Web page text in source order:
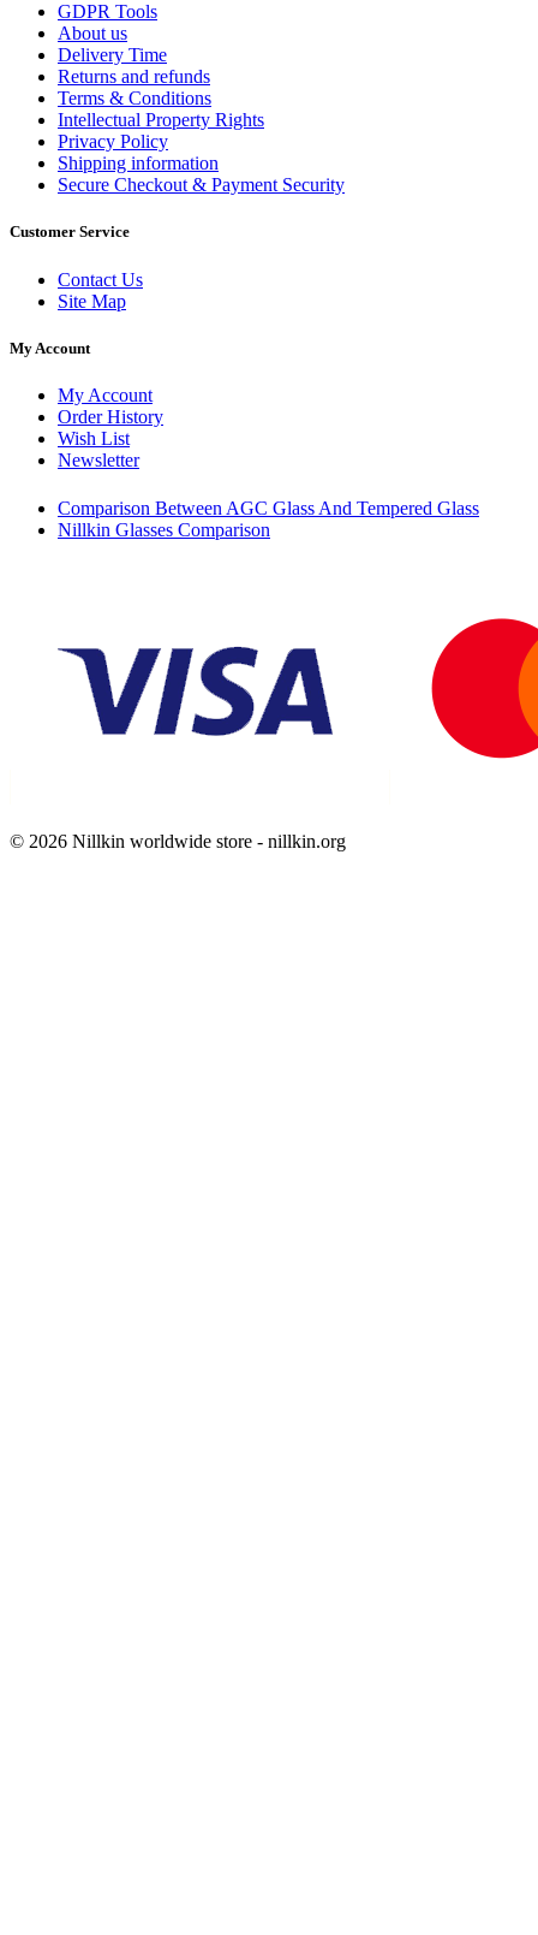
GDPR Tools
About us
Delivery Time
Returns and refunds
Terms & Conditions
Intellectual Property Rights
Privacy Policy
Shipping information
Secure Checkout & Payment Security
Customer Service
Contact Us
Site Map
My Account
My Account
Order History
Wish List
Newsletter
Comparison Between AGC Glass And Tempered Glass
Nillkin Glasses Comparison
© 2026 Nillkin worldwide store - nillkin.org